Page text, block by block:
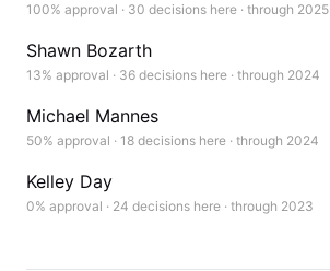
100% approval · 30 decisions here · through 2025
Shawn Bozarth
13% approval · 36 decisions here · through 2024
Michael Mannes
50% approval · 18 decisions here · through 2024
Kelley Day
0% approval · 24 decisions here · through 2023